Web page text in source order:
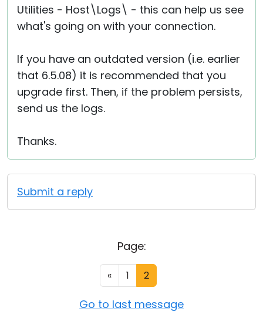
Utilities - Host\Logs\ - this can help us see
what's going on with your connection.
If you have an outdated version (i.e. earlier
that 6.5.08) it is recommended that you
upgrade first. Then, if the problem persists,
send us the logs.
Thanks.
Submit a reply
Page:
« 1 2
Go to last message